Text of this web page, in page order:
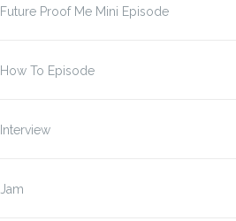
Future Proof Me Mini Episode
How To Episode
Interview
Jam